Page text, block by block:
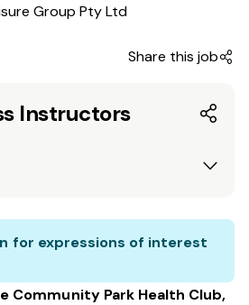
Share this job
Instructors
for expressions of interest
Community Park Health Club,